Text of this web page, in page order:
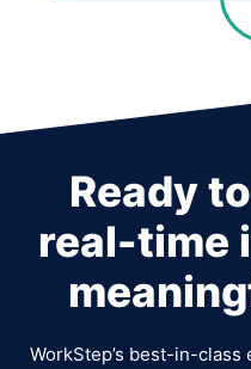
Ready
real-time
WorkStep’s best-in-